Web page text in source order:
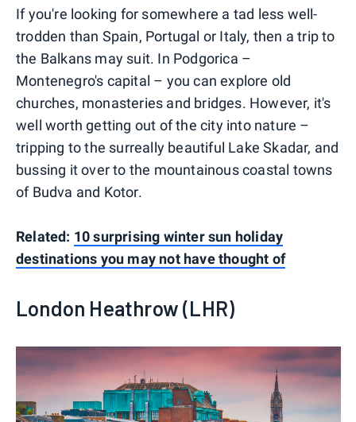
If you're looking for somewhere a tad less well-
trodden than Spain, Portugal or Italy, then a trip to
the Balkans may suit. In Podgorica –
Montenegro's capital – you can explore old
churches, monasteries and bridges. However, it's
well worth getting out of the city into nature –
tripping to the surreally beautiful Lake Skadar, and
bussing it over to the mountainous coastal towns
of Budva and Kotor.
Related: 10 surprising winter sun holiday
destinations you may not have thought of
London Heathrow (LHR)